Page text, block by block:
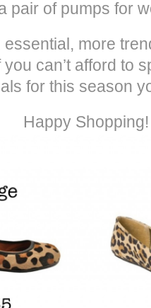
pair of pumps for
essential, more
can’t afford to
for this season
Happy